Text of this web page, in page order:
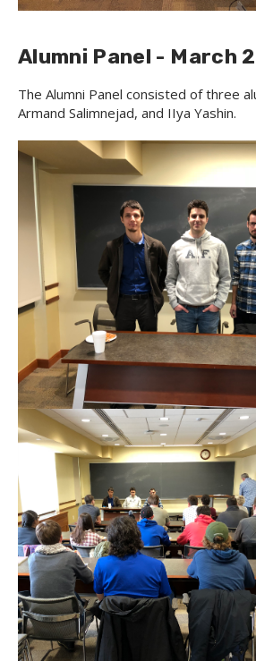
Alumni Panel - March
The Alumni Panel consisted of three
Armand Salimnejad, and IIya Yashin.